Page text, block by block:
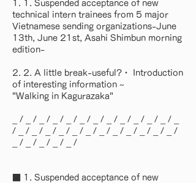
1. 1. Suspended acceptance of new
technical intern trainees from 5 major
Vietnamese sending organizations-June
13th, June 21st, Asahi Shimbun morning
edition-
2. 2. A little break-useful?・ Introduction
of interesting information ~
"Walking in Kagurazaka"
_ / _ / _ / _ / _ / _ / _ / _ / _ / _ / _ / _ / _
/ _ / _ / _ / _ / _ / _ / _ / _ / _ / _ / _ / _ /
_ / _ / _ / _ / _ /
■ 1. Suspended acceptance of new